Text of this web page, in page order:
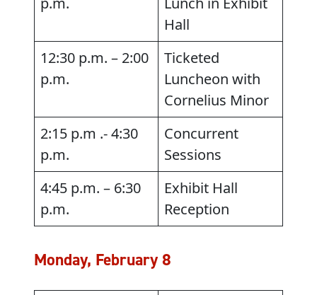
Hall
12:30 p.m. – 2:00
p.m.
Ticketed
Luncheon with
Cornelius Minor
2:15 p.m .- 4:30
p.m.
Concurrent
Sessions
4:45 p.m. – 6:30
p.m.
Exhibit Hall
Reception
Monday, February 8